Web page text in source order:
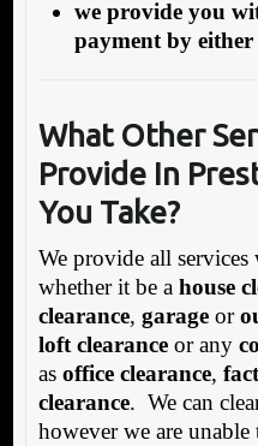
we provide you
payment by
What Other
Provide In
You Take?
We provide all services
whether it be a house
clearance, garageor
loft clearanceor any
as office clearance,
clearance. We can
however we are